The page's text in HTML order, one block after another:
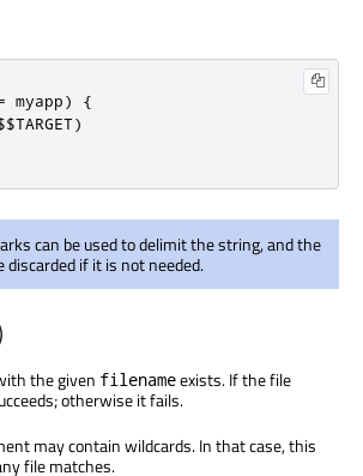
myapp)
{
)
can be used to delimit the string, and the
discarded if it is not needed.
the given filenameexists. If the file
otherwise it fails.
may contain wildcards. In that case, this
file matches.